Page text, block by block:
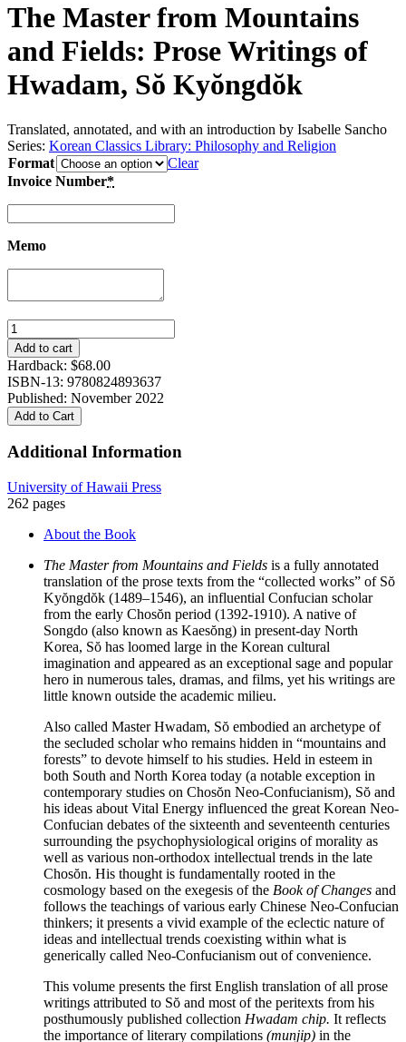
The Master from Mountains
and Fields: Prose Writings of
Hwadam, Sŏ Kyŏngdŏk
Translated, annotated, and with an introduction by Isabelle Sancho
Series: Korean Classics Library: Philosophy and Religion
Format
Clear
Invoice Number*
Memo
The
Master
from
Mountains
and
Fields:
Prose
of
Sŏ
Kyŏngdŏk
Add to cart
Hardback: $68.00
ISBN-13: 9780824893637
Published: November 2022
Add to Cart
Additional Information
University of Hawaii Press
262 pages
About the Book
The Master from Mountains and Fields is a fully annotated
translation of the prose texts from the “collected works” of Sŏ
Kyŏngdŏk (1489–1546), an influential Confucian scholar
from the early Chosŏn period (1392-1910). A native of
Songdo (also known as Kaesŏng) in present-day North
Korea, Sŏ has loomed large in the Korean cultural
imagination and appeared as an exceptional sage and popular
hero in numerous tales, dramas, and films, yet his writings are
little known outside the academic milieu.
Also called Master Hwadam, Sŏ embodied an archetype of
the secluded scholar who remains hidden in “mountains and
forests” to devote himself to his studies. Held in esteem in
both South and North Korea today (a notable exception in
contemporary studies on Chosŏn Neo-Confucianism), Sŏ and
his ideas about Vital Energy influenced the great Korean Neo-
Confucian debates of the sixteenth and seventeenth centuries
surrounding the psychophysiological origins of morality as
well as various non-orthodox intellectual trends in the late
Chosŏn. His thought is fundamentally rooted in the
cosmology based on the exegesis of the Book of Changes and
follows the teachings of various early Chinese Neo-Confucian
thinkers; it presents a vivid example of the eclectic nature of
ideas and intellectual trends coexisting within what is
generically called Neo-Confucianism out of convenience.
This volume presents the first English translation of all prose
writings attributed to Sŏ and most of the peritexts from his
posthumously published collection Hwadam chip. It reflects
the importance of literary compilations (munjip) in the